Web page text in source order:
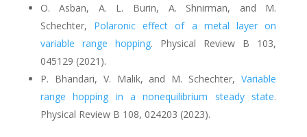
O. Asban, A. L. Burin, A. Shnirman, and M.
Schechter, Polaronic effect of a metal layer on
variable range hopping. Physical Review B 103,
045129 (2021).
P. Bhandari, V. Malik, and M. Schechter,Variable
range hopping in a nonequilibrium steady state.
Physical Review B 108, 024203 (2023).